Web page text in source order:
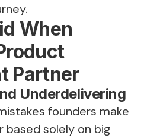
When
Partner
Underdelivering
founders make
based solely on big